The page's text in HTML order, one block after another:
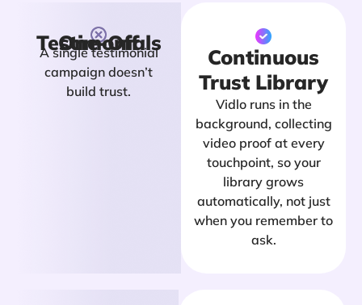
One-Off Testimonials
A single testimonial
campaign doesn’t
build trust.
Continuous
Trust Library
Vidlo runs in the
background, collecting
video proof at every
touchpoint, so your
library grows
automatically, not just
when you remember to
ask.